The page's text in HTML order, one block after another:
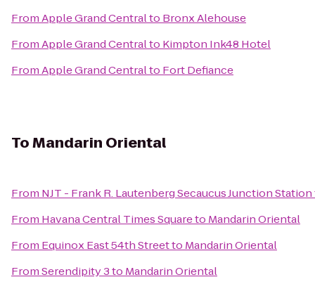
FromApple Grand Centralto Bronx Alehouse
FromApple Grand Centralto Kimpton Ink48 Hotel
FromApple Grand Centralto Fort Defiance
ToMandarin Oriental
From NJT - Frank R. Lautenberg Secaucus Junction Station
From Havana Central Times Squareto Mandarin Oriental
From Equinox East 54th Streetto Mandarin Oriental
FromSerendipity 3to Mandarin Oriental